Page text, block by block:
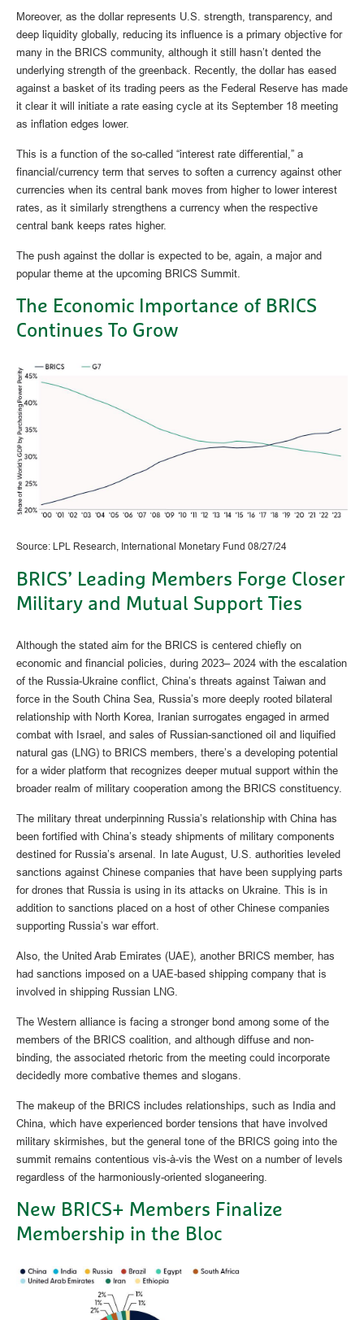
Moreover, as the dollar represents U.S. strength, transparency, and
deep liquidity globally, reducing its influence is a primary objective for
many in the BRICS community, although it still hasn’t dented the
underlying strength of the greenback. Recently, the dollar has eased
against a basket of its trading peers as the Federal Reserve has made
it clear it will initiate a rate easing cycle at its September 18 meeting
as inflation edges lower.
This is a function of the so-called “interest rate differential,” a
financial/currency term that serves to soften a currency against other
currencies when its central bank moves from higher to lower interest
rates, as it similarly strengthens a currency when the respective
central bank keeps rates higher.
The push against the dollar is expected to be, again, a major and
popular theme at the upcoming BRICS Summit.
The Economic Importance of BRICS
Continues To Grow
Source: LPL Research, International Monetary Fund 08/27/24
BRICS’ Leading Members Forge Closer
Military and Mutual Support Ties
Although the stated aim for the BRICS is centered chiefly on
economic and financial policies, during 2023– 2024 with the escalation
of the Russia-Ukraine conflict, China’s threats against Taiwan and
force in the South China Sea, Russia’s more deeply rooted bilateral
relationship with North Korea, Iranian surrogates engaged in armed
combat with Israel, and sales of Russian-sanctioned oil and liquified
natural gas (LNG) to BRICS members, there’s a developing potential
for a wider platform that recognizes deeper mutual support within the
broader realm of military cooperation among the BRICS constituency.
The military threat underpinning Russia’s relationship with China has
been fortified with China’s steady shipments of military components
destined for Russia’s arsenal. In late August, U.S. authorities leveled
sanctions against Chinese companies that have been supplying parts
for drones that Russia is using in its attacks on Ukraine. This is in
addition to sanctions placed on a host of other Chinese companies
supporting Russia’s war effort.
Also, the United Arab Emirates (UAE), another BRICS member, has
had sanctions imposed on a UAE-based shipping company that is
involved in shipping Russian LNG.
The Western alliance is facing a stronger bond among some of the
members of the BRICS coalition, and although diffuse and non-
binding, the associated rhetoric from the meeting could incorporate
decidedly more combative themes and slogans.
The makeup of the BRICS includes relationships, such as India and
China, which have experienced border tensions that have involved
military skirmishes, but the general tone of the BRICS going into the
summit remains contentious vis-à-vis the West on a number of levels
regardless of the harmoniously-oriented sloganeering.
New BRICS+ Members Finalize
Membership in the Bloc